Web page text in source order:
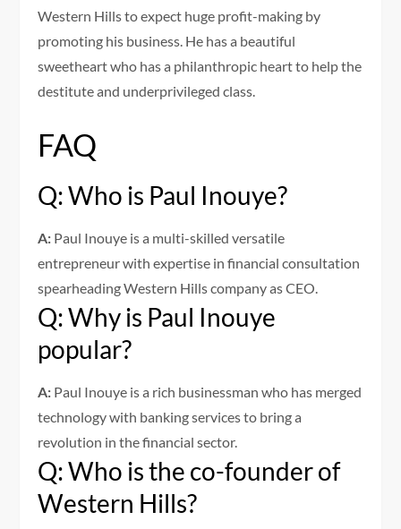
Western Hills to expect huge profit-making by
promoting his business. He has a beautiful
sweetheart who has a philanthropic heart to help the
destitute and underprivileged class.
FAQ
Q: Who is Paul Inouye?
A: Paul Inouye is a multi-skilled versatile
entrepreneur with expertise in financial consultation
spearheading Western Hills company as CEO.
Q: Why is Paul Inouye
popular?
A: Paul Inouye is a rich businessman who has merged
technology with banking services to bring a
revolution in the financial sector.
Q: Who is the co-founder of
Western Hills?